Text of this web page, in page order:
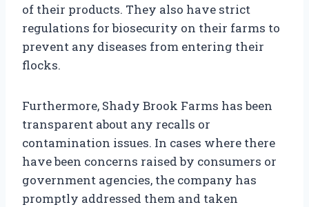
of their products. They also have strict
regulations for biosecurity on their farms to
prevent any diseases from entering their
flocks.
Furthermore, Shady Brook Farms has been
transparent about any recalls or
contamination issues. In cases where there
have been concerns raised by consumers or
government agencies, the company has
promptly addressed them and taken